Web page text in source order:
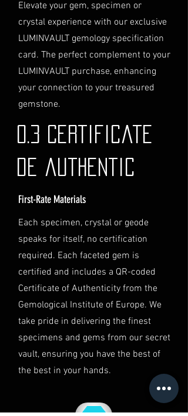
service, please contact us
directly before completing your
purchase. We will guide you
through the process of
providing the necessary
identification and
documentation.
If you have any questions or need
further assistance regarding
shipping, please do not hesitate to
contact our Customer Support
Jurisdiction
the laws of Australia and USA. Any
disputes will be subject to the
exclusive jurisdiction of the courts
in Australia.
Elevate your gem, specimen or
crystal experience with our exclusive
LUMINVAULT gemology specification
card. The perfect complement to your
LUMINVAULT purchase, enhancing
your connection to your treasured
gemstone.
0.3 Certificate
de authentic
First-Rate Materials
Each specimen, crystal or geode
speaks for itself, no certification
required. Each faceted gem is
certified and includes a QR-coded
Certificate of Authenticity from the
Gemological Institute of Europe. We
take pride in delivering the finest
specimens and gems from our secret
vault, ensuring you have the best of
the best in your hands.